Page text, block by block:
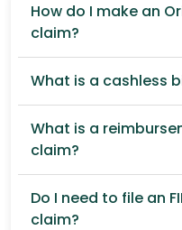
How do I make an
claim?
What is a cashless
What is a
claim?
Do I need to file an
claim?